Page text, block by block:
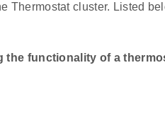
Thermostat cluster. Listed
functionality of a